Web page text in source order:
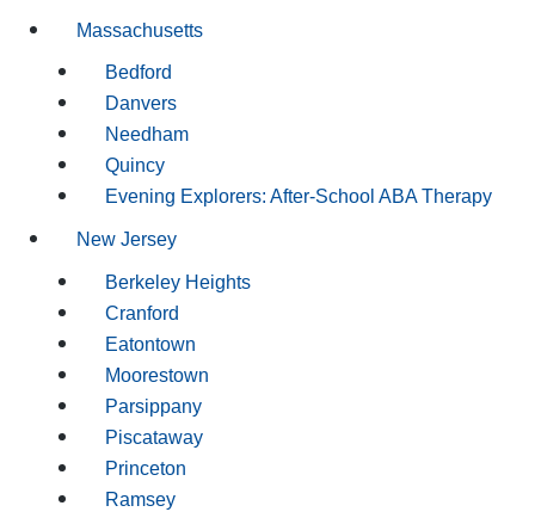
Massachusetts
Bedford
Danvers
Needham
Quincy
Evening Explorers: After-School ABA Therapy
New Jersey
Berkeley Heights
Cranford
Eatontown
Moorestown
Parsippany
Piscataway
Princeton
Ramsey